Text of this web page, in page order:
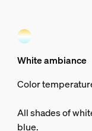
White ambiance
Color
All shades of
blue.